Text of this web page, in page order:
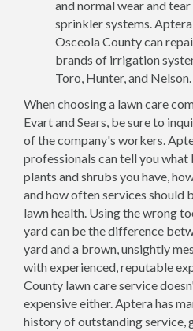
and normal wear and
sprinkler systems.
Osceola County can
brands of irrigation
Toro, Hunter, and Nelson.
When choosing a lawn care
Evart and Sears, be sure to
of the company's workers.
professionals can tell you what
plants and shrubs you have,
and how often services
lawn health. Using the wrong
yard can be the difference
yard and a brown, unsightly
with experienced, reputable
County lawn care service
expensive either. Aptera has
history of outstanding service,